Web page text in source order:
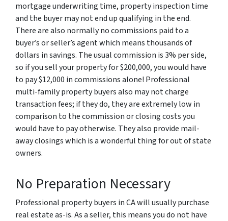
mortgage underwriting time, property inspection time
and the buyer may not end up qualifying in the end.
There are also normally no commissions paid to a
buyer’s or seller’s agent which means thousands of
dollars in savings. The usual commission is 3% per side,
so if you sell your property for $200,000, you would have
to pay $12,000 in commissions alone! Professional
multi-family property buyers also may not charge
transaction fees; if they do, they are extremely low in
comparison to the commission or closing costs you
would have to pay otherwise. They also provide mail-
away closings which is a wonderful thing for out of state
owners.
No Preparation Necessary
Professional property buyers in CA will usually purchase
real estate as-is. As a seller, this means you do not have